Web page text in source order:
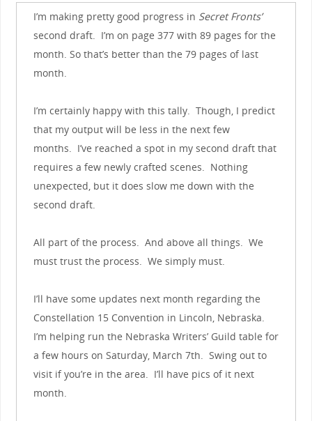
I’m making pretty good progress in Secret Fronts’
second draft. I’m on page 377 with 89 pages for the
month. So that’s better than the 79 pages of last
month.
I’m certainly happy with this tally. Though, I predict
that my output will be less in the next few
months. I’ve reached a spot in my second draft that
requires a few newly crafted scenes. Nothing
unexpected, but it does slow me down with the
second draft.
All part of the process. And above all things. We
must trust the process. We simply must.
I’ll have some updates next month regarding the
Constellation 15 Convention in Lincoln, Nebraska.
I’m helping run the Nebraska Writers’ Guild table for
a few hours on Saturday, March 7th. Swing out to
visit if you’re in the area. I’ll have pics of it next
month.